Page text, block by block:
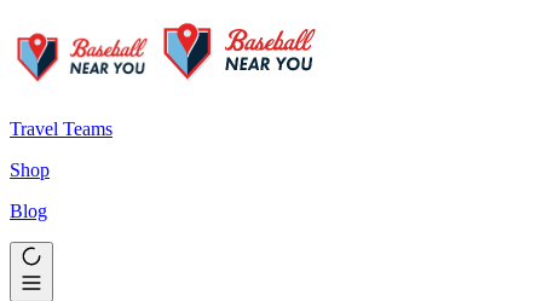
Travel Teams
Shop
Blog